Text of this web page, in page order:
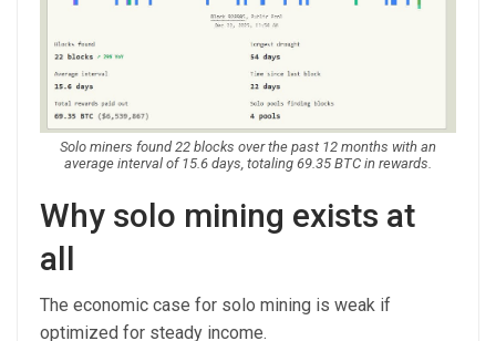
Solo miners found 22 blocks over the past 12 months with an
average interval of 15.6 days, totaling 69.35 BTC in rewards.
Why solo mining exists at
all
The economic case for solo mining is weak if
optimized for steady income.